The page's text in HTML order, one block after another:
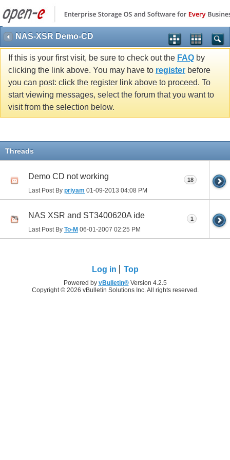
NAS-XSR Demo-CD
If this is your first visit, be sure to check out the FAQ by
clicking the link above. You may have to register before
you can post: click the register link above to proceed. To
start viewing messages, select the forum that you want to
visit from the selection below.
Threads
Demo CD not working
Last Post By priyam 01-09-2013 04:08 PM
18
NAS XSR and ST3400620A ide
Last Post By To-M 06-01-2007 02:25 PM
1
Log in Top
Powered by vBulletin®Version 4.2.5
Copyright © 2026 vBulletin Solutions Inc. All rights reserved.